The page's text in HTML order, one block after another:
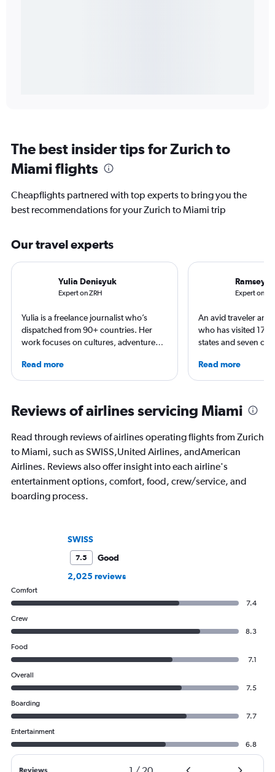
The best insider tips for Zurich to
Miami flights
Cheapflights partnered with top experts to bring you the
best recommendations for your Zurich to Miami trip
Our travel experts
Yulia Denisyuk
Expert on ZRH
Yulia is a freelance journalist who’s
dispatched from 90+ countries. Her
work focuses on cultures, adventure
NatGeo, NYT, CNTraveler, and more.
For past assignments, she’s stayed with
of Imigongo in Rwanda. She’s based in
Chicago; in winter she often questions
Read more
Ramsey
Expert on
An avid traveler and
who has visited 173
states and seven
year. As a North
freelance journalist
USA Today and
others, he explores
business.
Read more
Reviews of airlines servicing Miami
Read through reviews of airlines operating flights from Zurich
to Miami, such as SWISS,United Airlines, andAmerican
Airlines. Reviews also offer insight into each airline's
entertainment options, comfort, food, crew/service, and
boarding process.
SWISS
7.5
Good
2,025 reviews
Comfort
7.4
Crew
8.3
Food
7.1
Overall
7.5
Boarding
7.7
Entertainment
6.8